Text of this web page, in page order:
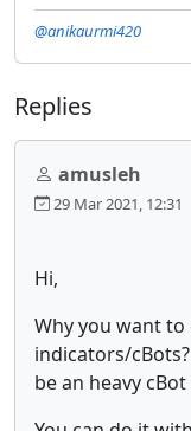
@anikaurmi420
Replies
amusleh
29 Mar 2021, 12:31
Hi,
Why you want to
indicators/
be an heavy